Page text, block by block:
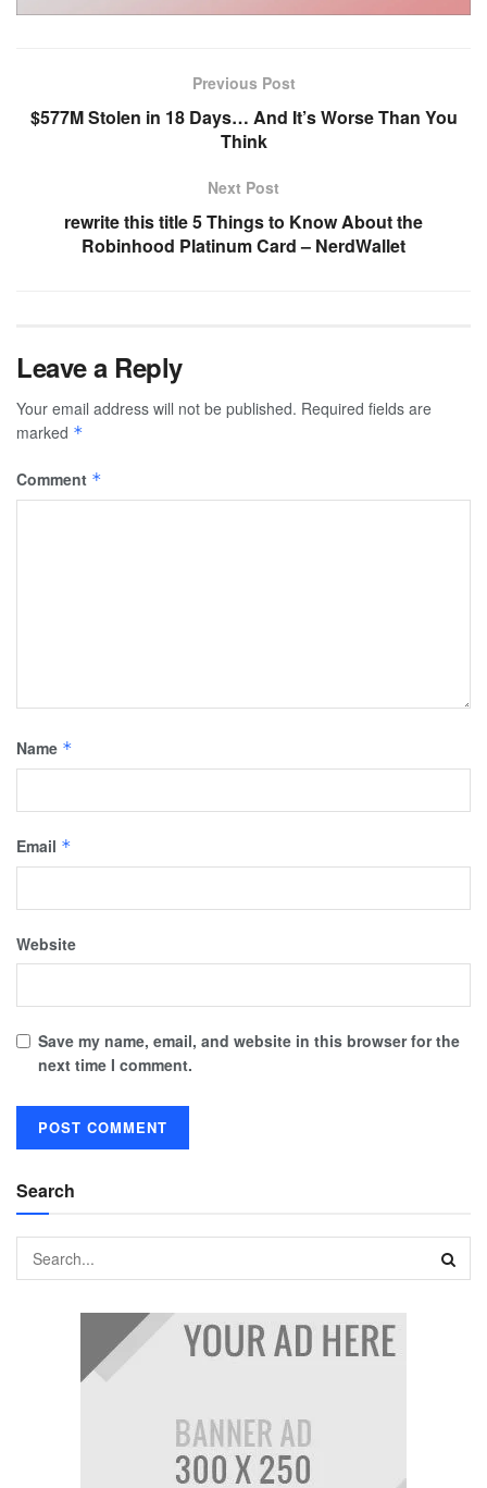
Previous Post
$577M Stolen in 18 Days… And It’s Worse Than You
Think
Next Post
rewrite this title 5 Things to Know About the
Robinhood Platinum Card – NerdWallet
Leave a Reply
Your email address will not be published. Required fields are
marked *
Comment *
Name *
Email *
Website
Save my name, email, and website in this browser for the
next time I comment.
Search